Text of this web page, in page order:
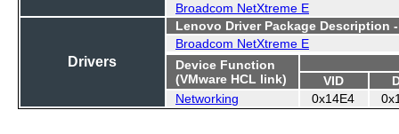
Broadcom NetXtreme E
Drivers
Lenovo Driver Package Description
Broadcom NetXtreme E
Device Function
(VMware HCL link)
VID
Networking
0x14E4